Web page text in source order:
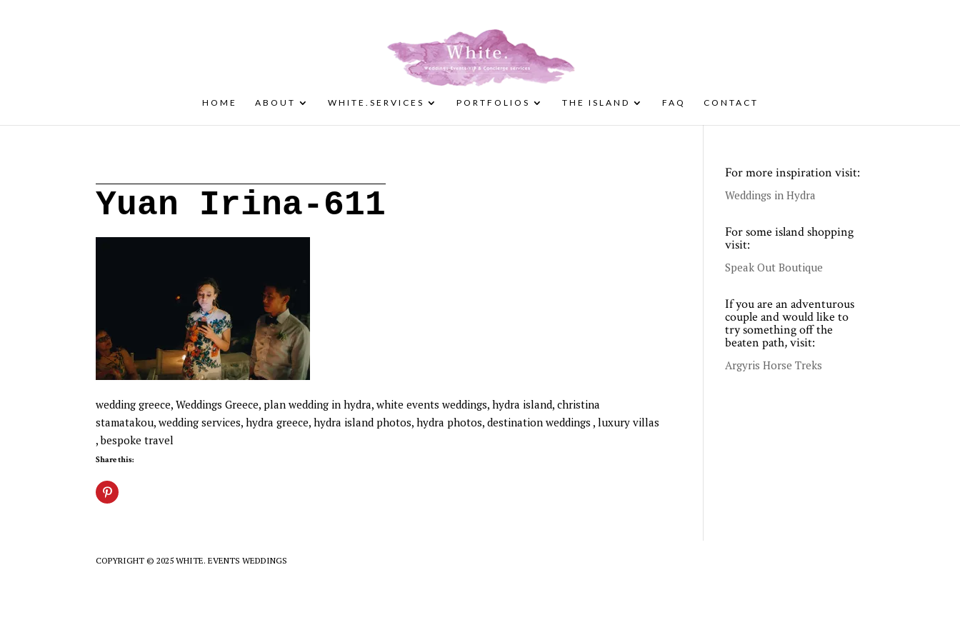
HOME ABOUT WHITE.SERVICES PORTFOLIOS THE ISLAND FAQ CONTACT
Yuan Irina-611
wedding greece, Weddings Greece, plan wedding in hydra, white events weddings, hydra island, christina
stamatakou, wedding services, hydra greece, hydra island photos, hydra photos, destination weddings , luxury villas
, bespoke travel
Share this:
For more inspiration visit:
Weddings in Hydra
For some island shopping
visit:
Speak Out Boutique
If you are an adventurous
couple and would like to
try something off the
beaten path, visit:
Argyris Horse Treks
COPYRIGHT © 2025 WHITE. EVENTS WEDDINGS